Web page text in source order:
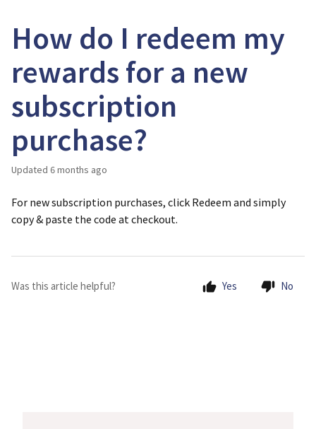
How do I redeem my
rewards for a new
subscription
purchase?
Updated 6 months ago
For new subscription purchases, click Redeem and simply
copy & paste the code at checkout.
Was this article helpful? Yes No